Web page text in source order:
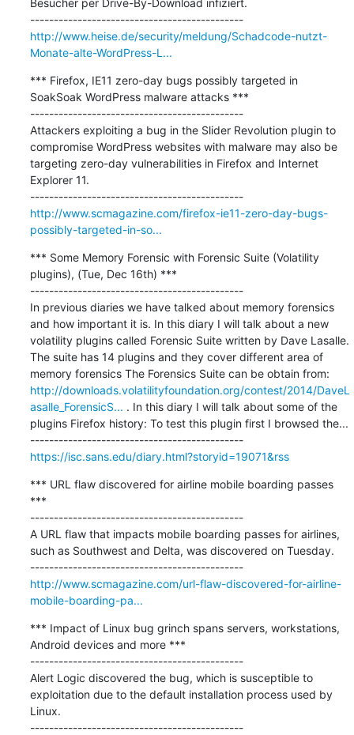
---------------------------------------------
http://www.heise.de/security/meldung/Schadcode-nutzt-
Monate-alte-WordPress-L...
*** Firefox, IE11 zero-day bugs possibly targeted in
SoakSoak WordPress malware attacks ***
---------------------------------------------
Attackers exploiting a bug in the Slider Revolution plugin to
compromise WordPress websites with malware may also be
targeting zero-day vulnerabilities in Firefox and Internet
Explorer 11.
---------------------------------------------
http://www.scmagazine.com/firefox-ie11-zero-day-bugs-
possibly-targeted-in-so...
*** Some Memory Forensic with Forensic Suite (Volatility
plugins), (Tue, Dec 16th) ***
---------------------------------------------
In previous diaries we have talked about memory forensics
and how important it is. In this diary I will talk about a new
volatility plugins called Forensic Suite written by Dave Lasalle.
The suite has 14 plugins and they cover different area of
http://downloads.volatilityfoundation.org/contest/2014/DaveL
asalle_ForensicS... . In this diary I will talk about some of the
plugins Firefox history: To test this plugin first I browsed the...
---------------------------------------------
https://isc.sans.edu/diary.html?storyid=19071&rss
*** URL flaw discovered for airline mobile boarding passes
***
---------------------------------------------
A URL flaw that impacts mobile boarding passes for airlines,
such as Southwest and Delta, was discovered on Tuesday.
---------------------------------------------
http://www.scmagazine.com/url-flaw-discovered-for-airline-
mobile-boarding-pa...
*** Impact of Linux bug grinch spans servers, workstations,
Android devices and more ***
---------------------------------------------
Alert Logic discovered the bug, which is susceptible to
exploitation due to the default installation process used by
Linux.
---------------------------------------------